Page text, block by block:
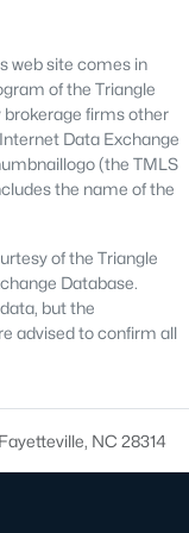
Fayetteville.
more sense.
in the country
push a seasonal
That wave
west-side
been strong.
a hospital system
along with newer
web site comes in
of the Triangle
brokerage firms other
Data Exchange
(the TMLS
the name of the
of the Triangle
Database.
but the
advised to confirm all
NC 28314